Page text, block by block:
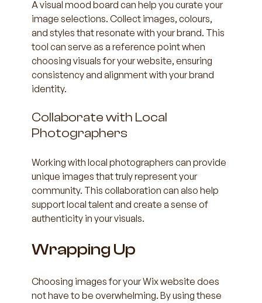
A visual mood board can help you curate your
image selections. Collect images, colours,
and styles that resonate with your brand. This
tool can serve as a reference point when
choosing visuals for your website, ensuring
consistency and alignment with your brand
identity.
Collaborate with Local
Photographers
Working with local photographers can provide
unique images that truly represent your
community. This collaboration can also help
support local talent and create a sense of
authenticity in your visuals.
Wrapping Up
Choosing images for your Wix website does
not have to be overwhelming. By using these